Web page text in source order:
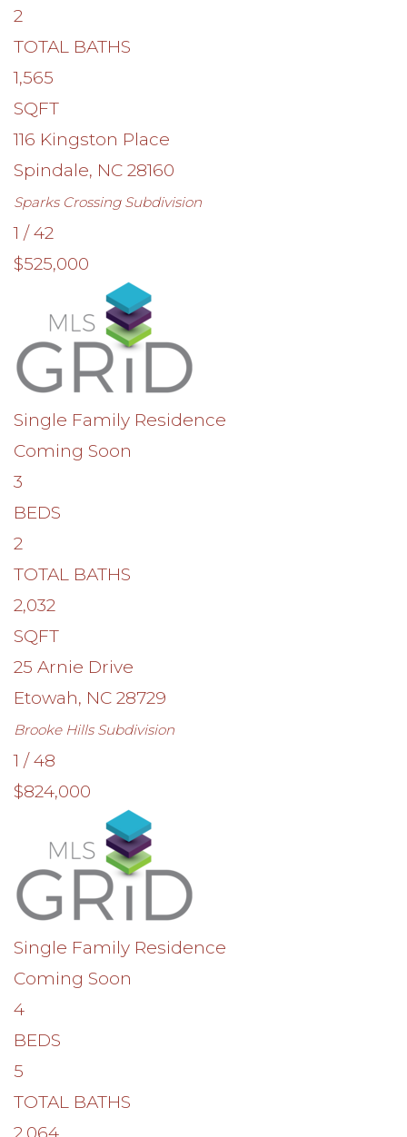
2
TOTAL BATHS
1,565
SQFT
116 Kingston Place
Spindale, NC 28160
Sparks CrossingSubdivision
1 /42
$525,000
Single Family Residence
Coming Soon
3
BEDS
2
TOTAL BATHS
2,032
SQFT
25 Arnie Drive
Etowah, NC 28729
Brooke HillsSubdivision
1 /48
$824,000
Single Family Residence
Coming Soon
4
BEDS
5
TOTAL BATHS